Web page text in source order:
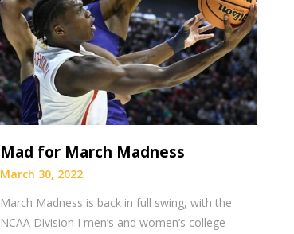
Mad for March Madness
March 30, 2022
March Madness is back in full swing, with the
NCAA Division I men’s and women’s college